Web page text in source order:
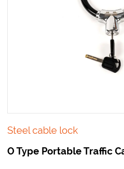
Steel cable lock
O Type Portable Traffic